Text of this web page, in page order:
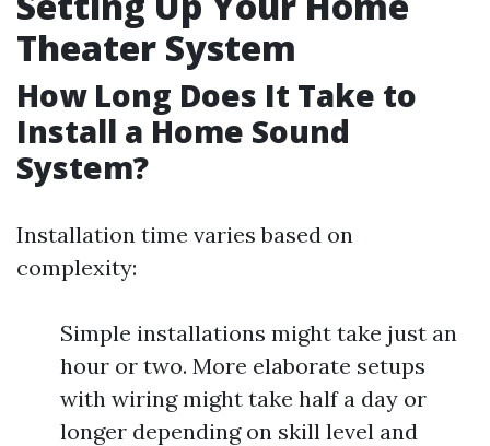
Theater System
How Long Does It Take to
Install a Home Sound
System?
Installation time varies based on
complexity:
Simple installations might take just an
hour or two. More elaborate setups
with wiring might take half a day or
longer depending on skill level and